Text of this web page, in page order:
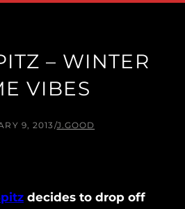
– WINTER
VIBES
9, 2013 /J.GOOD
decides to drop off